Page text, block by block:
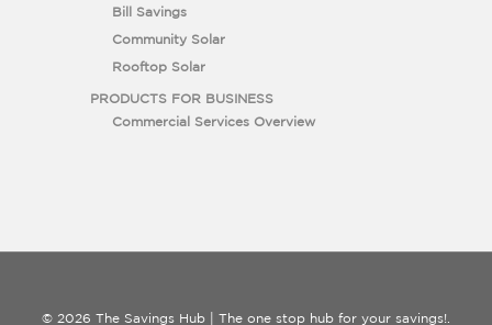
Bill Savings
Community Solar
Rooftop Solar
PRODUCTS FOR BUSINESS
Commercial Services Overview
© 2026 The Savings Hub | The one stop hub for your savings!.